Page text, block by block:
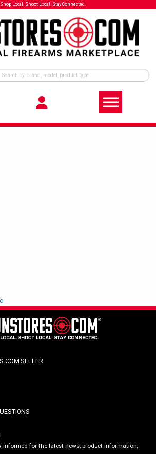
Shop Local. Shoot Local. Stay Connected.
SELLER
informed for the latest news, product information,